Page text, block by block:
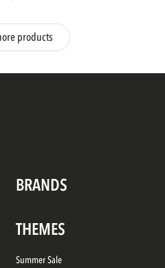
products
BRANDS
THEMES
Summer Sale